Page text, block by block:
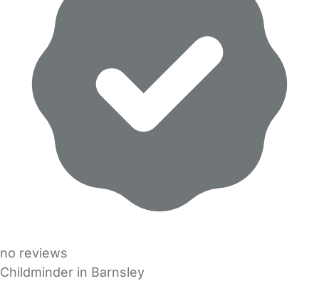
no reviews
Childminder in Barnsley